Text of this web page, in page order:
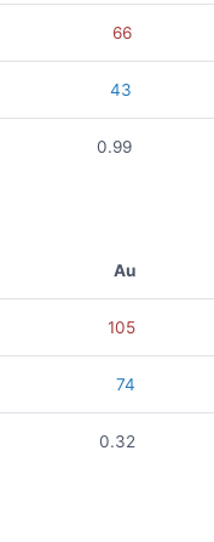
66
43
0.99
Au
105
74
0.32